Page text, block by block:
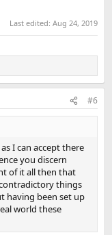
Last edited: Aug 24, 2019
#6
I can accept there
you discern
of it all then that
things
having been set up
world these